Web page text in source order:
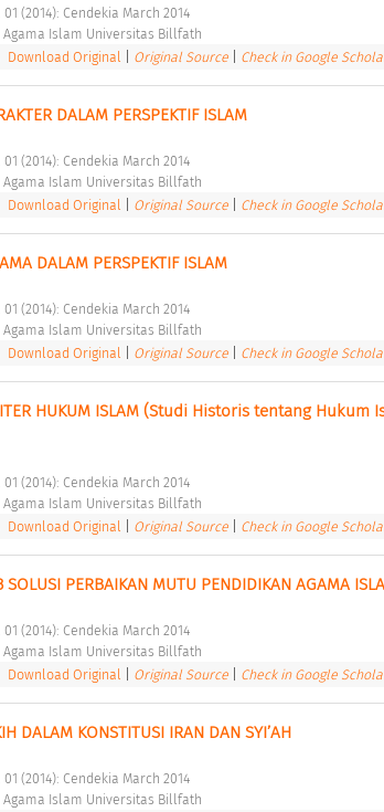
(2014): Cendekia March 2014
Agama Islam Universitas Billfath
Download Original Original Source Check in Google
DALAM PERSPEKTIF ISLAM
(2014): Cendekia March 2014
Agama Islam Universitas Billfath
Download Original Original Source Check in Google
DALAM PERSPEKTIF ISLAM
(2014): Cendekia March 2014
Agama Islam Universitas Billfath
Download Original Original Source Check in Google
HUKUM ISLAM (Studi Historis tentang
(2014): Cendekia March 2014
Agama Islam Universitas Billfath
Download Original Original Source Check in Google
SOLUSI PERBAIKAN MUTU PENDIDIKAN AGAMA
(2014): Cendekia March 2014
Agama Islam Universitas Billfath
Download Original Original Source Check in Google
DALAM KONSTITUSI IRAN DAN SYI’AH
(2014): Cendekia March 2014
Agama Islam Universitas Billfath